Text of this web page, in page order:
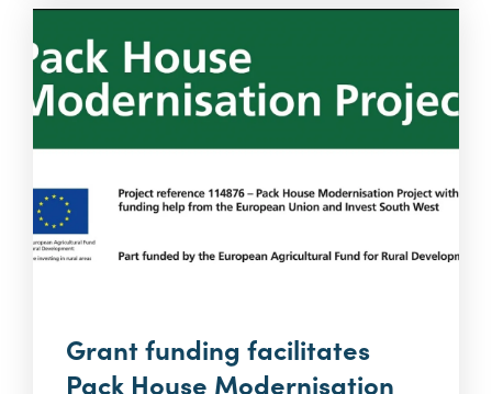
Grant funding facilitates
Pack House Modernisation